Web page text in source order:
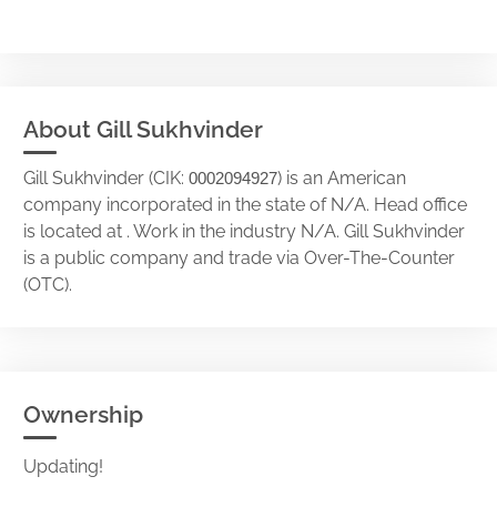
About Gill Sukhvinder
Gill Sukhvinder (CIK: 0002094927) is an American
company incorporated in the state of N/A. Head office
is located at . Work in the industry N/A. Gill Sukhvinder
is a public company and trade via Over-The-Counter
(OTC).
Ownership
Updating!